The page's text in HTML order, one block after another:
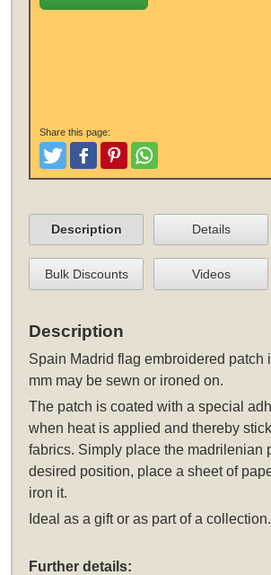
Share this page:
TweetLike and Post
PinterestShare
Description Details
Bulk Discounts Videos
Description
Spain Madrid flag embroidered patch
mm may be sewn or ironed on.
The patch is coated with a special
when heat is applied and thereby
fabrics. Simply place the madrilenian
desired position, place a sheet of
iron it.
Ideal as a gift or as part of a collection.
Further details: